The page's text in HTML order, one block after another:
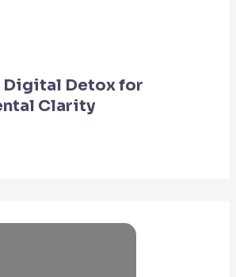
Digital Detox for
Clarity